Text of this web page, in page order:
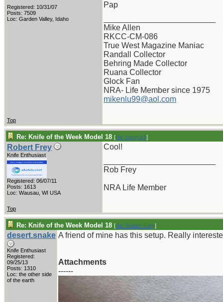
Registered: 10/31/07
Posts: 7509
Loc: Garden Valley, Idaho
Pap
Mike Allen
RKCC-CM-086
True West Magazine Maniac
Randall Collector
Behring Made Collector
Ruana Collector
Glock Fan
NRA- Life Member since 1975
mikenlu99@aol.com
Top
Re: Knife of the Week Model 18 [Re: pappy19]
Robert Frey
Knife Enthusiast
Registered: 06/07/11
Posts: 1613
Loc: Wausau, WI USA
Cool!
Rob Frey
NRA Life Member
Top
Re: Knife of the Week Model 18 [Re: Robert Frey]
desert.snake
Knife Enthusiast
Registered:
09/25/13
Posts: 1310
Loc: the other side
of the earth
A friend of mine has this setup. Really
Attachments
------